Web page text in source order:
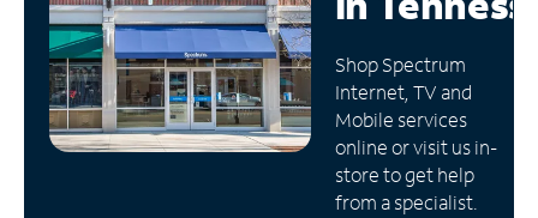
Manage
Account
Find
Store
Shop Spectrum
Internet, TV and
Mobile services
online or visit us in-
store to get help
from a specialist.